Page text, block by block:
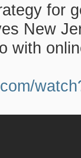
for
New
with